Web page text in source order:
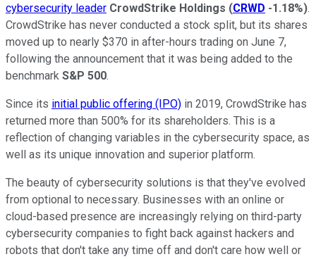
cybersecurity leader CrowdStrike Holdings (CRWD -1.18%).
CrowdStrike has never conducted a stock split, but its shares
moved up to nearly $370 in after-hours trading on June 7,
following the announcement that it was being added to the
benchmark S&P 500.
Since its initial public offering (IPO) in 2019, CrowdStrike has
returned more than 500% for its shareholders. This is a
reflection of changing variables in the cybersecurity space, as
well as its unique innovation and superior platform.
The beauty of cybersecurity solutions is that they've evolved
from optional to necessary. Businesses with an online or
cloud-based presence are increasingly relying on third-party
cybersecurity companies to fight back against hackers and
robots that don't take any time off and don't care how well or